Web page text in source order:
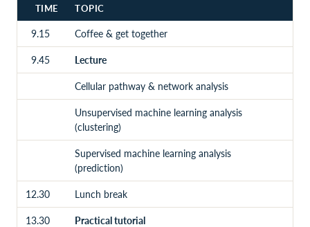
TIME TOPIC
9.15 Coffee & get together
9.45 Lecture
Cellular pathway & network analysis
Unsupervised machine learning analysis
(clustering)
Supervised machine learning analysis
(prediction)
12.30 Lunch break
13.30 Practical tutorial